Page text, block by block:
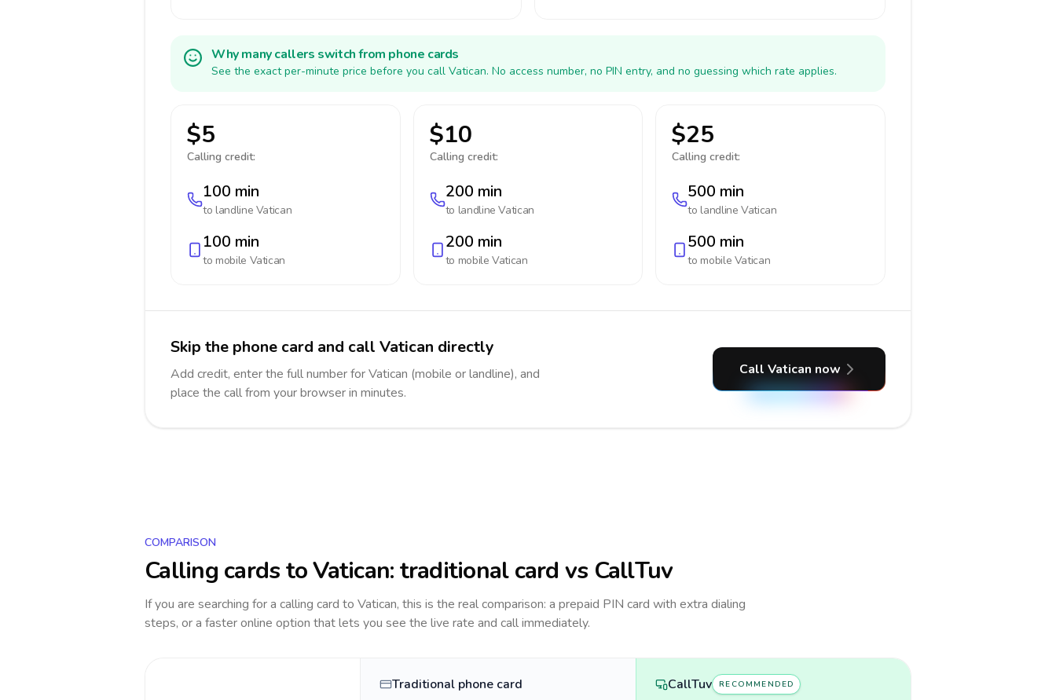
Why many callers switch from phone cards
See the exact per-minute price before you call Vatican. No access number, no PIN entry, and no guessing which rate applies.
$5
Calling credit:
100 min
to landline Vatican
100 min
to mobile Vatican
$10
Calling credit:
200 min
to landlineVatican
200 min
to mobileVatican
$25
Calling credit:
500 min
to landlineVatican
500 min
to mobile Vatican
Skip the phone card and call Vatican directly
Add credit, enter the full number for Vatican (mobile or landline), and
place the call from your browser in minutes.
Call Vatican now
COMPARISON
Calling cards toVatican: traditional card vs CallTuv
If you are searching for a calling card to Vatican, this is the real comparison: a prepaid PIN card with extra dialing
steps, or a faster online option that lets you see the live rate and call immediately.
Traditional phone card CallTuv RECOMMENDED